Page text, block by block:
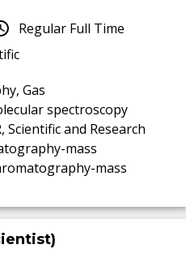
Regular Full Time
Gas
spectroscopy
Scientific and Research
mass
mass